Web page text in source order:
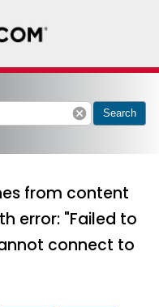
cancel Search
from content
error: "Failed to
connect to